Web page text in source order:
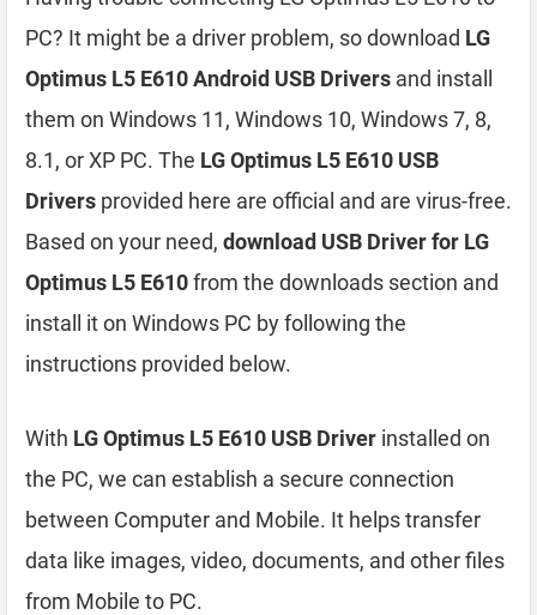
PC? It might be a driver problem, so download LG
Optimus L5 E610 Android USB Drivers and install
them on Windows 11, Windows 10, Windows 7, 8,
8.1, or XP PC. The LG Optimus L5 E610 USB
Drivers provided here are official and are virus-free.
Based on your need, download USB Driver for LG
Optimus L5 E610from the downloads section and
install it on Windows PC by following the
instructions provided below.
With LG Optimus L5 E610 USB Driver installed on
the PC, we can establish a secure connection
between Computer and Mobile. It helps transfer
data like images, video, documents, and other files
from Mobile to PC.